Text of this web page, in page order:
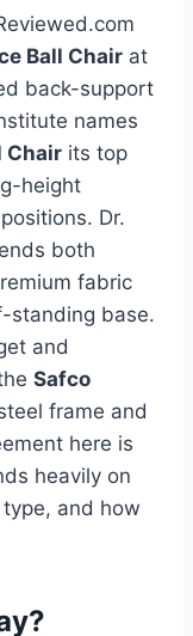
Ball Chair at
back-support
names
Chair its top
height
Dr.
both
fabric
standing base.
and
Safco
frame and
here is
heavily on
and how